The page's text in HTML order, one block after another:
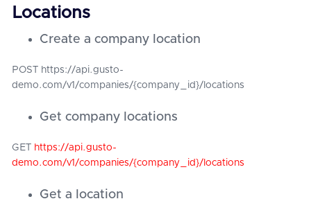
Locations
Create a company location
POST https://api.gusto-
demo.com/v1/companies/{company_id}/locations
Get company locations
GET
https://api.gusto-
demo.com/v1/companies/{company_id}/locations
Get a location